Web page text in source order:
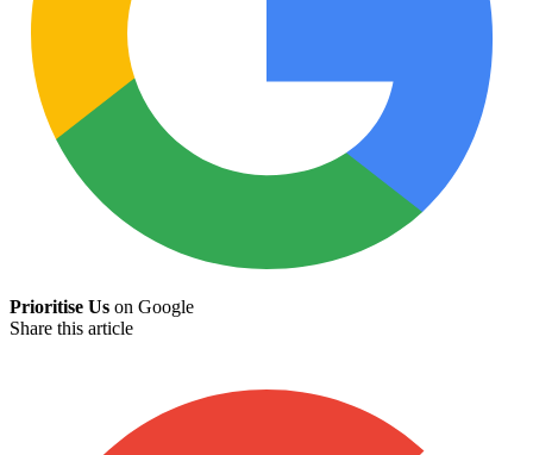
Prioritise Us on Google
Share this article